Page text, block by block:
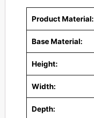
Product Material:
Base Material:
Height:
Width:
Depth: